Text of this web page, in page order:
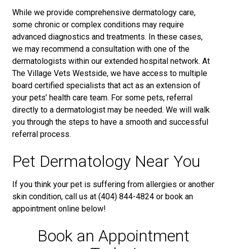
While we provide comprehensive dermatology care,
some chronic or complex conditions may require
advanced diagnostics and treatments. In these cases,
we may recommend a consultation with one of the
dermatologists within our extended hospital network. At
The Village Vets Westside, we have access to multiple
board certified specialists that act as an extension of
your pets’ health care team. For some pets, referral
directly to a dermatologist may be needed. We will walk
you through the steps to have a smooth and successful
referral process.
Pet Dermatology Near You
If you think your pet is suffering from allergies or another
skin condition, call us at (404) 844-4824 or book an
appointment online below!
Book an Appointment